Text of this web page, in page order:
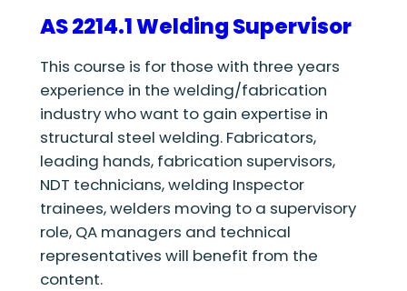
AS 2214.1 Welding Supervisor
This course is for those with three years
experience in the welding/fabrication
industry who want to gain expertise in
structural steel welding. Fabricators,
leading hands, fabrication supervisors,
NDT technicians, welding Inspector
trainees, welders moving to a supervisory
role, QA managers and technical
representatives will benefit from the
content.